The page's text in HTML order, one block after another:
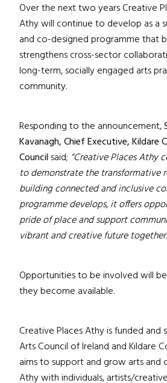
Over the next two years Creative
Athy will continue to develop as a
and co-designed programme that
strengthens cross-sector
long-term, socially engaged arts
community.
Responding to the announcement,
Kavanagh,Chief Executive, Kildare
Council said; “Creative Places Athy
to demonstrate the transformative
building connected and inclusive
programme develops, it offers
pride of place and support
vibrant and creative future
Opportunities to be involved will
they become available.
Creative Places Athy is funded
Arts Council of Ireland and Kildare
aims to support and grow arts and
Athy with individuals, artists/